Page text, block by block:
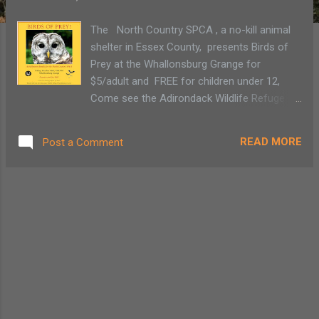
The North Country SPCA , a no-kill animal
shelter in Essex County, presents Birds of
Prey at the Whallonsburg Grange for
$5/adult and FREE for children under 12,
Come see the Adirondack Wildlife Refuge &
Post a Comment READ MORE